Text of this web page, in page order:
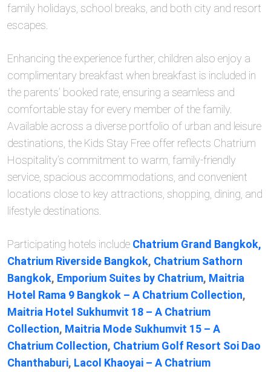
family holidays, school breaks, and both city and resort
escapes.
Enhancing the experience further, children also enjoy a
complimentary breakfast when breakfast is included in
the parents’ booked rate, ensuring a seamless and
comfortable stay for every member of the family.
Available across a diverse portfolio of urban and leisure
destinations, the Kids Stay Free offer reflects Chatrium
Hospitality’s commitment to warm, family-friendly
service, spacious accommodations, and convenient
locations close to key attractions, shopping, dining, and
lifestyle destinations.
Participating hotels include Chatrium Grand Bangkok,
Chatrium Riverside Bangkok, Chatrium Sathorn
Bangkok, Emporium Suites by Chatrium, Maitria
Hotel Rama 9 Bangkok – A Chatrium Collection,
Maitria Hotel Sukhumvit 18 – A Chatrium
Collection, Maitria Mode Sukhumvit 15 – A
Chatrium Collection, Chatrium Golf Resort Soi Dao
Chanthaburi, Lacol Khaoyai – A Chatrium